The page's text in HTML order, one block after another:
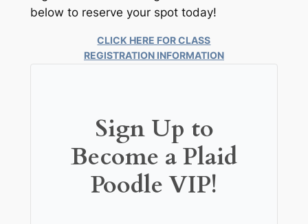
below to reserve your spot today!
CLICK HERE FOR CLASS
REGISTRATION INFORMATION
Sign Up to
Become a Plaid
Poodle VIP!